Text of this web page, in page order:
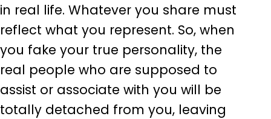
in real life. Whatever you share must
reflect what you represent. So, when
you fake your true personality, the
real people who are supposed to
assist or associate with you will be
totally detached from you, leaving